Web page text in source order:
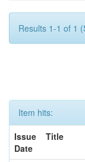
Results 1-1 of 1
Item hits:
Issue
Date
Title